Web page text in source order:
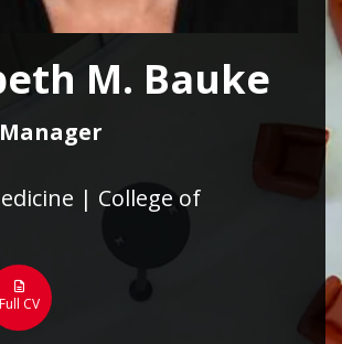
M. Bauke
| College of
Full CV